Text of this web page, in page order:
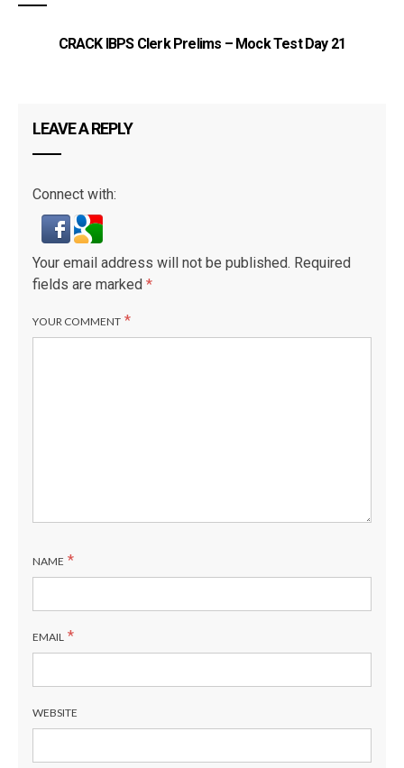
CRACK IBPS Clerk Prelims – Mock Test Day 21
LEAVE A REPLY
Connect with:
Your email address will not be published. Required
fields are marked *
YOUR COMMENT *
NAME *
EMAIL *
WEBSITE